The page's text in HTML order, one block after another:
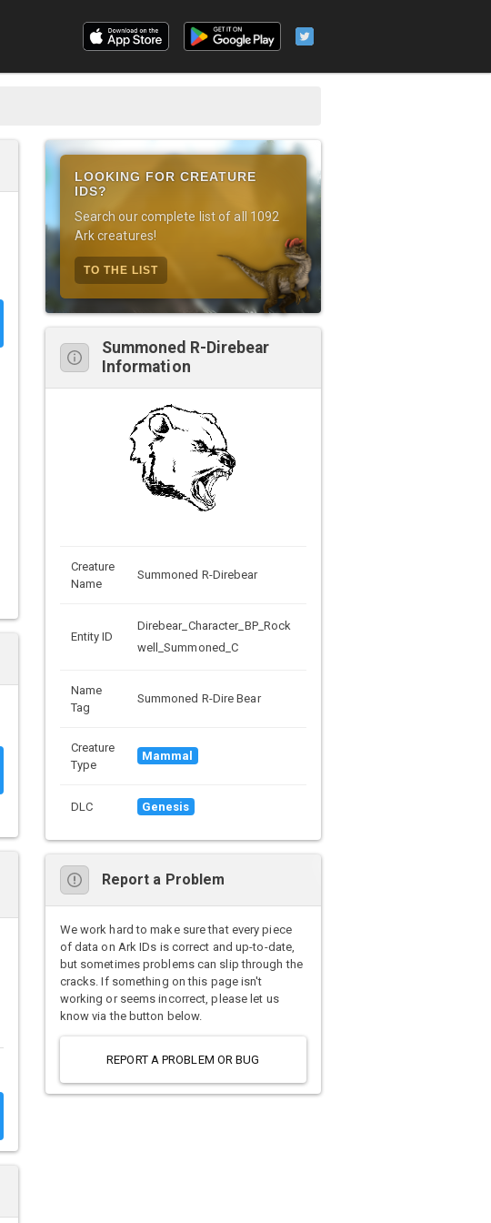
LOOKING FOR CREATURE
IDS?
Search our complete list of all 1092
Ark creatures!
TO THE LIST
Summoned R-Direbear
Information
Creature
Name
Summoned R-Direbear
Entity ID
Direbear_Character_BP_Rock
well_Summoned_C
Name
Tag
Summoned R-Dire Bear
Creature
Type
Mammal
DLC Genesis
Report a Problem
We work hard to make sure that every piece
of data on Ark IDs is correct and up-to-date,
but sometimes problems can slip through the
cracks. If something on this page isn't
working or seems incorrect, please let us
know via the button below.
REPORT A PROBLEM OR BUG